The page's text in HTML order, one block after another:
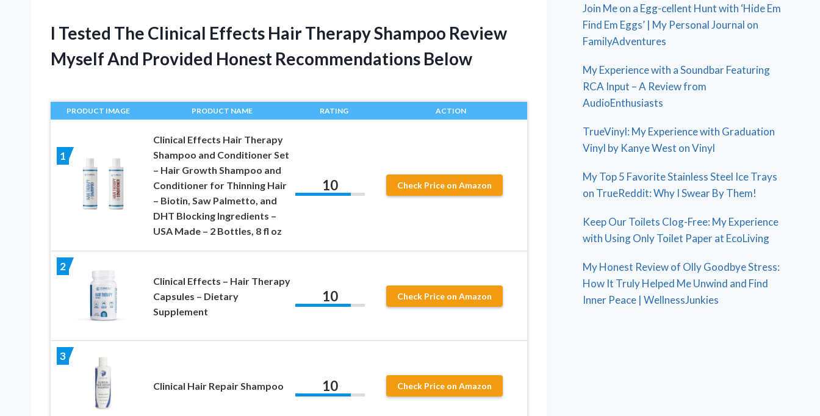
I Tested The Clinical Effects Hair Therapy Shampoo Review
Myself And Provided Honest Recommendations Below
PRODUCT IMAGE PRODUCT NAME RATING ACTION
1
Clinical Effects Hair Therapy
Shampoo and Conditioner Set
– Hair Growth Shampoo and
Conditioner for Thinning Hair
– Biotin, Saw Palmetto, and
DHT Blocking Ingredients –
USA Made – 2 Bottles, 8 fl oz
10 Check Price on Amazon
2
Clinical Effects – Hair Therapy
Capsules – Dietary
Supplement
10 Check Price on Amazon
3
Clinical Hair Repair Shampoo 10 Check Price on Amazon
Join Me on a Egg-cellent Hunt with ‘Hide Em
Find Em Eggs’ | My Personal Journal on
FamilyAdventures
My Experience with a Soundbar Featuring
RCA Input – A Review from
AudioEnthusiasts
TrueVinyl: My Experience with Graduation
Vinyl by Kanye West on Vinyl
My Top 5 Favorite Stainless Steel Ice Trays
on TrueReddit: Why I Swear By Them!
Keep Our Toilets Clog-Free: My Experience
with Using Only Toilet Paper at EcoLiving
My Honest Review of Olly Goodbye Stress:
How It Truly Helped Me Unwind and Find
Inner Peace | WellnessJunkies